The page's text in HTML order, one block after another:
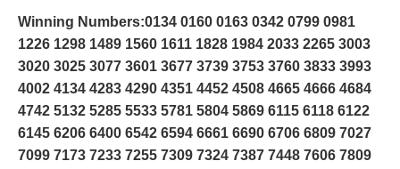
Winning Numbers:0134 0160 0163 0342 0799 0981
1226 1298 1489 1560 1611 1828 1984 2033 2265 3003
3020 3025 3077 3601 3677 3739 3753 3760 3833 3993
4002 4134 4283 4290 4351 4452 4508 4665 4666 4684
4742 5132 5285 5533 5781 5804 5869 6115 6118 6122
6145 6206 6400 6542 6594 6661 6690 6706 6809 7027
7099 7173 7233 7255 7309 7324 7387 7448 7606 7809